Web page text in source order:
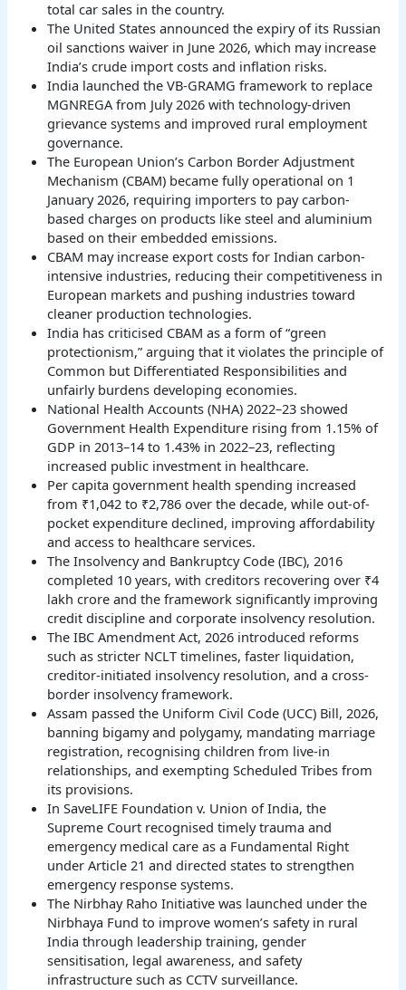
total car sales in the country.
The United States announced the expiry of its Russian
oil sanctions waiver in June 2026, which may increase
India’s crude import costs and inflation risks.
India launched the VB-GRAMG framework to replace
MGNREGA from July 2026 with technology-driven
grievance systems and improved rural employment
governance.
The European Union’s Carbon Border Adjustment
Mechanism (CBAM) became fully operational on 1
January 2026, requiring importers to pay carbon-
based charges on products like steel and aluminium
based on their embedded emissions.
CBAM may increase export costs for Indian carbon-
intensive industries, reducing their competitiveness in
European markets and pushing industries toward
cleaner production technologies.
India has criticised CBAM as a form of “green
protectionism,” arguing that it violates the principle of
Common but Differentiated Responsibilities and
unfairly burdens developing economies.
National Health Accounts (NHA) 2022–23 showed
Government Health Expenditure rising from 1.15% of
GDP in 2013–14 to 1.43% in 2022–23, reflecting
increased public investment in healthcare.
Per capita government health spending increased
from ₹1,042 to ₹2,786 over the decade, while out-of-
pocket expenditure declined, improving affordability
and access to healthcare services.
The Insolvency and Bankruptcy Code (IBC), 2016
completed 10 years, with creditors recovering over ₹4
lakh crore and the framework significantly improving
credit discipline and corporate insolvency resolution.
The IBC Amendment Act, 2026 introduced reforms
such as stricter NCLT timelines, faster liquidation,
creditor-initiated insolvency resolution, and a cross-
border insolvency framework.
Assam passed the Uniform Civil Code (UCC) Bill, 2026,
banning bigamy and polygamy, mandating marriage
registration, recognising children from live-in
relationships, and exempting Scheduled Tribes from
its provisions.
In SaveLIFE Foundation v. Union of India, the
Supreme Court recognised timely trauma and
emergency medical care as a Fundamental Right
under Article 21 and directed states to strengthen
emergency response systems.
The Nirbhay Raho Initiative was launched under the
Nirbhaya Fund to improve women’s safety in rural
India through leadership training, gender
sensitisation, legal awareness, and safety
infrastructure such as CCTV surveillance.